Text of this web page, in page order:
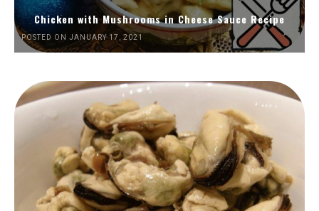
Chicken with Mushrooms in Cheese Sauce Recipe
POSTED ON JANUARY 17, 2021